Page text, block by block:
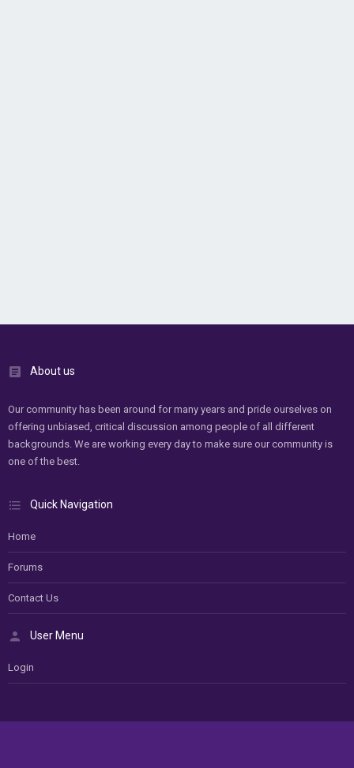
About us
Our community has been around for many years and pride ourselves on
offering unbiased, critical discussion among people of all different
backgrounds. We are working every day to make sure our community is
one of the best.
Quick Navigation
Home
Forums
Contact Us
User Menu
Login